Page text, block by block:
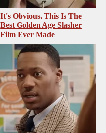
It's Obvious, This Is The
Best Golden Age Slasher
Film Ever Made